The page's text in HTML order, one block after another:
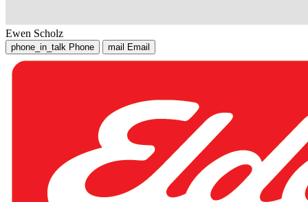
Ewen Scholz
phone_in_talk Phone mail Email